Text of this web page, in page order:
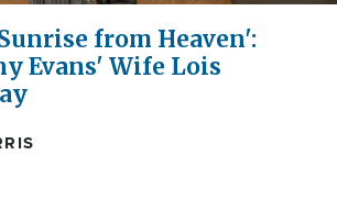
from Heaven':
Evans' Wife Lois